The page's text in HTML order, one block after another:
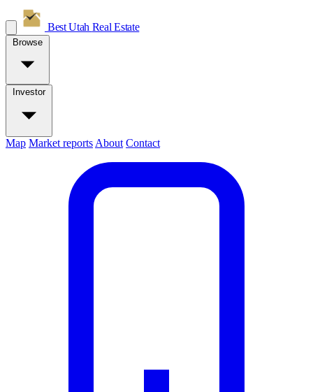
Best Utah Real Estate
Browse
Investor
Map Market reports About Contact